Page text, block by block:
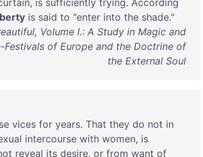
, is sufficiently trying. According
is said to "enter into the shade."
Volume I.: A Study in Magic and
Festivals of Europe and the Doctrine of
the External Soul
vices for years. That they do not in
intercourse with women, is
reveal its desire, or from want of